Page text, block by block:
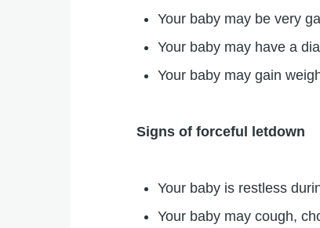
Your baby may be very
Your baby may have a
Your baby may gain
Signs of forceful letdown
Your baby is restless
Your baby may cough,